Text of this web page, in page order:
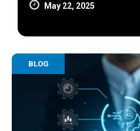
May 22, 2025
BLOG